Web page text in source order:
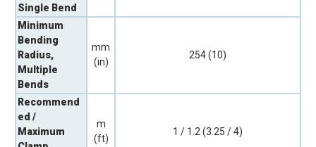
Single Bend
Minimum
Bending
Radius,
Multiple
Bends
mm
(in)
254 (10)
Recommend
ed /
Maximum
m
(ft)
1 / 1.2 (3.25 / 4)